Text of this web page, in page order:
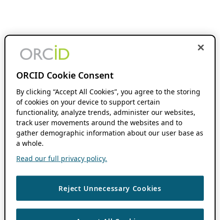
ORCID Cookie Consent
By clicking “Accept All Cookies”, you agree to the storing
of cookies on your device to support certain
functionality, analyze trends, administer our websites,
track user movements around the websites and to
gather demographic information about our user base as
a whole.
Read our full privacy policy.
Reject Unnecessary Cookies